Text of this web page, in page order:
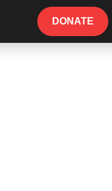
DONATE